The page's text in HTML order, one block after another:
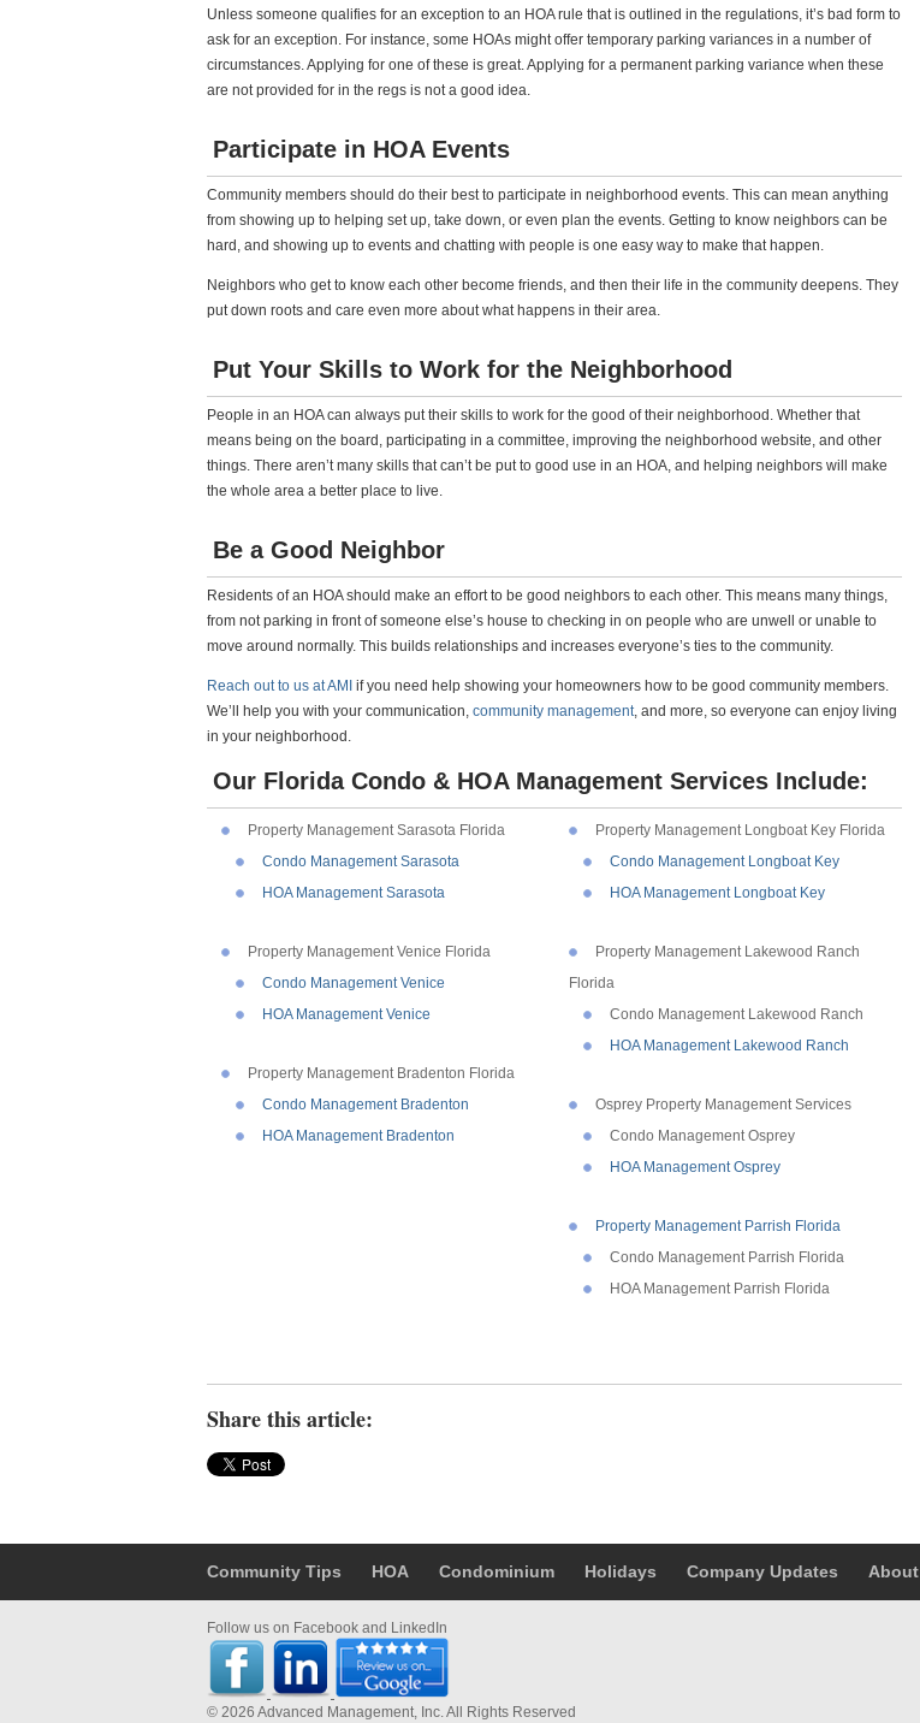
Unless someone qualifies for an exception to an HOA rule that is outlined in the regulations, it’s bad form to
ask for an exception. For instance, some HOAs might offer temporary parking variances in a number of
circumstances. Applying for one of these is great. Applying for a permanent parking variance when these
are not provided for in the regs is not a good idea.
Participate in HOA Events
Community members should do their best to participate in neighborhood events. This can mean anything
from showing up to helping set up, take down, or even plan the events. Getting to know neighbors can be
hard, and showing up to events and chatting with people is one easy way to make that happen.
Neighbors who get to know each other become friends, and then their life in the community deepens. They
put down roots and care even more about what happens in their area.
Put Your Skills to Work for the Neighborhood
People in an HOA can always put their skills to work for the good of their neighborhood. Whether that
means being on the board, participating in a committee, improving the neighborhood website, and other
things. There aren’t many skills that can’t be put to good use in an HOA, and helping neighbors will make
the whole area a better place to live.
Be a Good Neighbor
Residents of an HOA should make an effort to be good neighbors to each other. This means many things,
from not parking in front of someone else’s house to checking in on people who are unwell or unable to
move around normally. This builds relationships and increases everyone’s ties to the community.
Reach out to us at AMI if you need help showing your homeowners how to be good community members.
We’ll help you with your communication, community management, and more, so everyone can enjoy living
in your neighborhood.
Our Florida Condo & HOA Management Services Include:
Property Management Sarasota Florida
Condo Management Sarasota
HOA Management Sarasota
Property Management Venice Florida
Condo Management Venice
HOA Management Venice
Property Management Bradenton Florida
Condo Management Bradenton
HOA Management Bradenton
Property Management Longboat Key Florida
Condo Management Longboat Key
HOA Management Longboat Key
Property Management Lakewood Ranch
Florida
Condo Management Lakewood Ranch
HOA Management Lakewood Ranch
Osprey Property Management Services
Condo Management Osprey
HOA Management Osprey
Property Management Parrish Florida
Condo Management Parrish Florida
HOA Management Parrish Florida
Share this article:
Community Tips HOA Condominium Holidays Company Updates About
Follow us on Facebook and LinkedIn
© 2026 Advanced Management, Inc. All Rights Reserved